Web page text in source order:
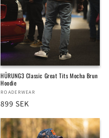
HÜRUNG3 Classic Great Tits Mocha Brun
Hoodie
Vendor:
ROADERWEAR
Regular
899 SEK